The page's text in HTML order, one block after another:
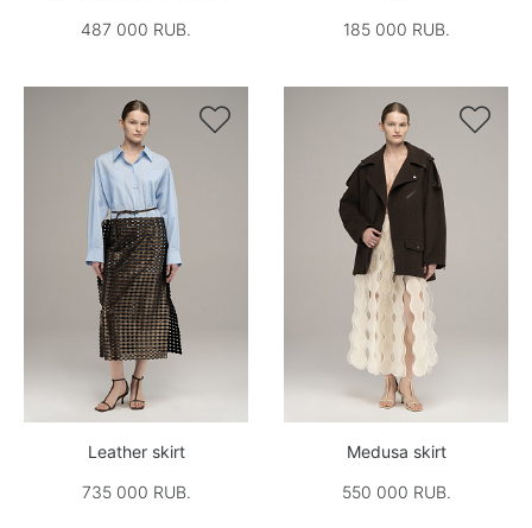
487 000 RUB.
185 000 RUB.

Leather skirt
735 000 RUB.

Medusa skirt
550 000 RUB.